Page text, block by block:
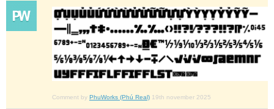
Comment by PhuWorks (Phú Real) 19th november 2025